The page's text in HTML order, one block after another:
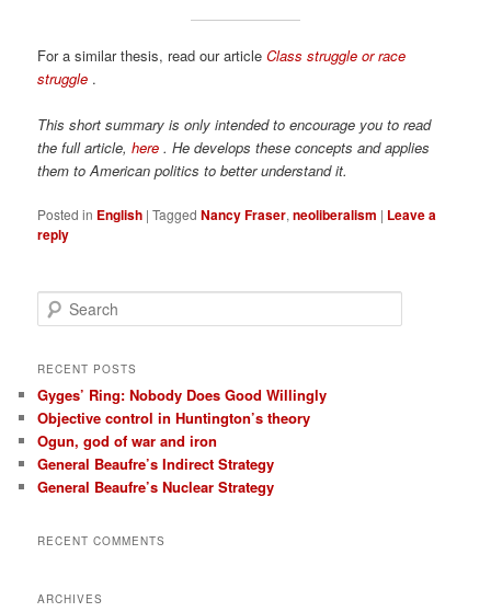
For a similar thesis, read our articleClass struggle or race
struggle .
This short summary is only intended to encourage you to read
the full article,here . He develops these concepts and applies
them to American politics to better understand it.
Posted in English |Tagged Nancy Fraser,neoliberalism | Leave a
reply
e
r
h
RECENT POSTS
Gyges’ Ring: Nobody Does Good Willingly
Objective control in Huntington’s theory
Ogun, god of war and iron
General Beaufre’s Indirect Strategy
General Beaufre’s Nuclear Strategy
RECENT COMMENTS
ARCHIVES